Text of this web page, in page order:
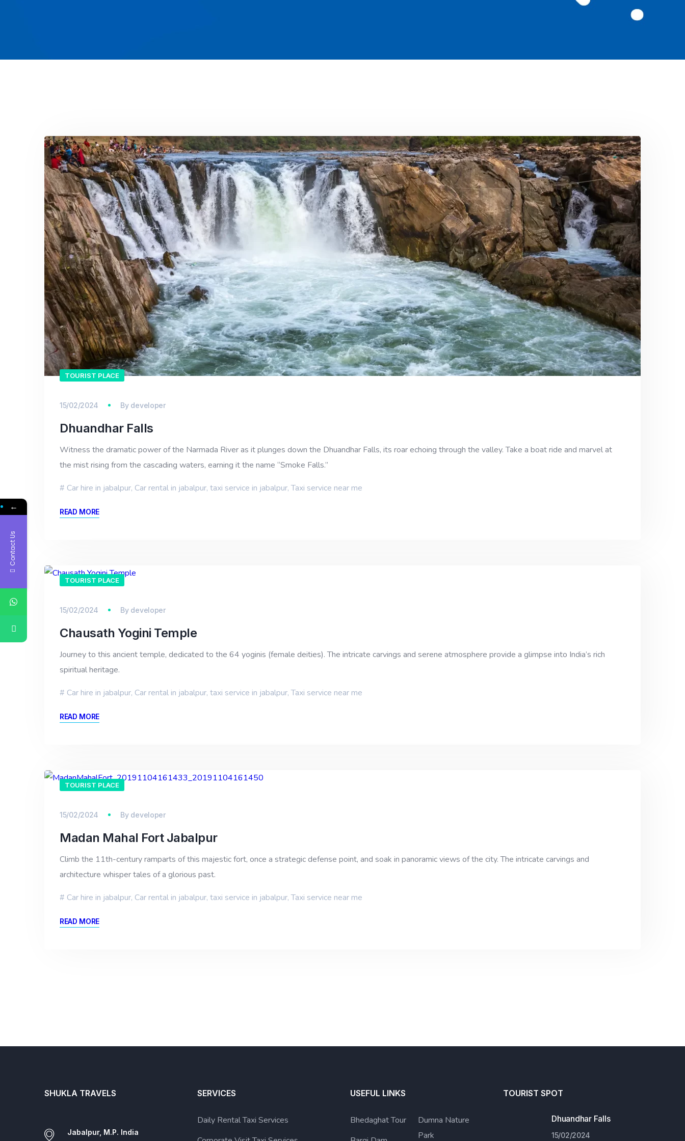
TOURIST PLACE
15/02/2024 By developer
Dhuandhar Falls
Witness the dramatic power of the Narmada River as it plunges down the Dhuandhar Falls, its roar echoing through the valley. Take a boat ride and marvel at
the mist rising from the cascading waters, earning it the name “Smoke Falls.”
Car hire in jabalpur, Car rental in jabalpur, taxi service in jabalpur,Taxi service near me
READ MORE
TOURIST PLACE
15/02/2024 By developer
Chausath Yogini Temple
Journey to this ancient temple, dedicated to the 64 yoginis (female deities). The intricate carvings and serene atmosphere provide a glimpse into India’s rich
spiritual heritage.
Car hire in jabalpur, Car rental in jabalpur, taxi service in jabalpur,Taxi service near me
READ MORE
TOURIST PLACE
15/02/2024 By developer
Madan Mahal Fort Jabalpur
Climb the 11th-century ramparts of this majestic fort, once a strategic defense point, and soak in panoramic views of the city. The intricate carvings and
architecture whisper tales of a glorious past.
Car hire in jabalpur, Car rental in jabalpur, taxi service in jabalpur,Taxi service near me
READ MORE
SHUKLA TRAVELS
Jabalpur, M.P. India
SERVICES
Daily Rental Taxi Services
USEFUL LINKS
Bhedaghat Tour
Dumna Nature
Park
TOURIST SPOT
Dhuandhar Falls
15/02/2024
←
Contact Us